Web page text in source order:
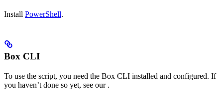
Install PowerShell.
Box CLI
To use the script, you need the Box CLI installed and configured. If
you haven’t done so yet, see our .